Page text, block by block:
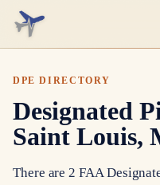
DPE DIRECTORY
Designated
Saint Louis,
There are 2 FAA